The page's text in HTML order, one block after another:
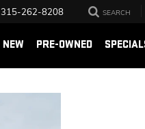
315-262-8208 SEARCH
NEW PRE-OWNED